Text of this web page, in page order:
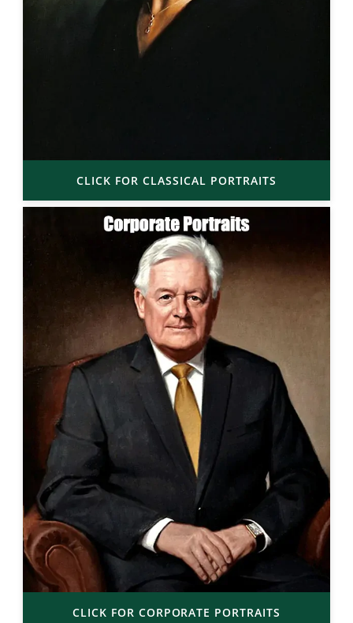
CLICK FOR CLASSICAL PORTRAITS
CLICK FOR CORPORATE PORTRAITS